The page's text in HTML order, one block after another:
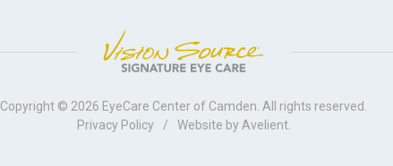
Copyright © 2026 EyeCare Center of Camden. All rights reserved.
Privacy Policy
/ Website byAvelient.